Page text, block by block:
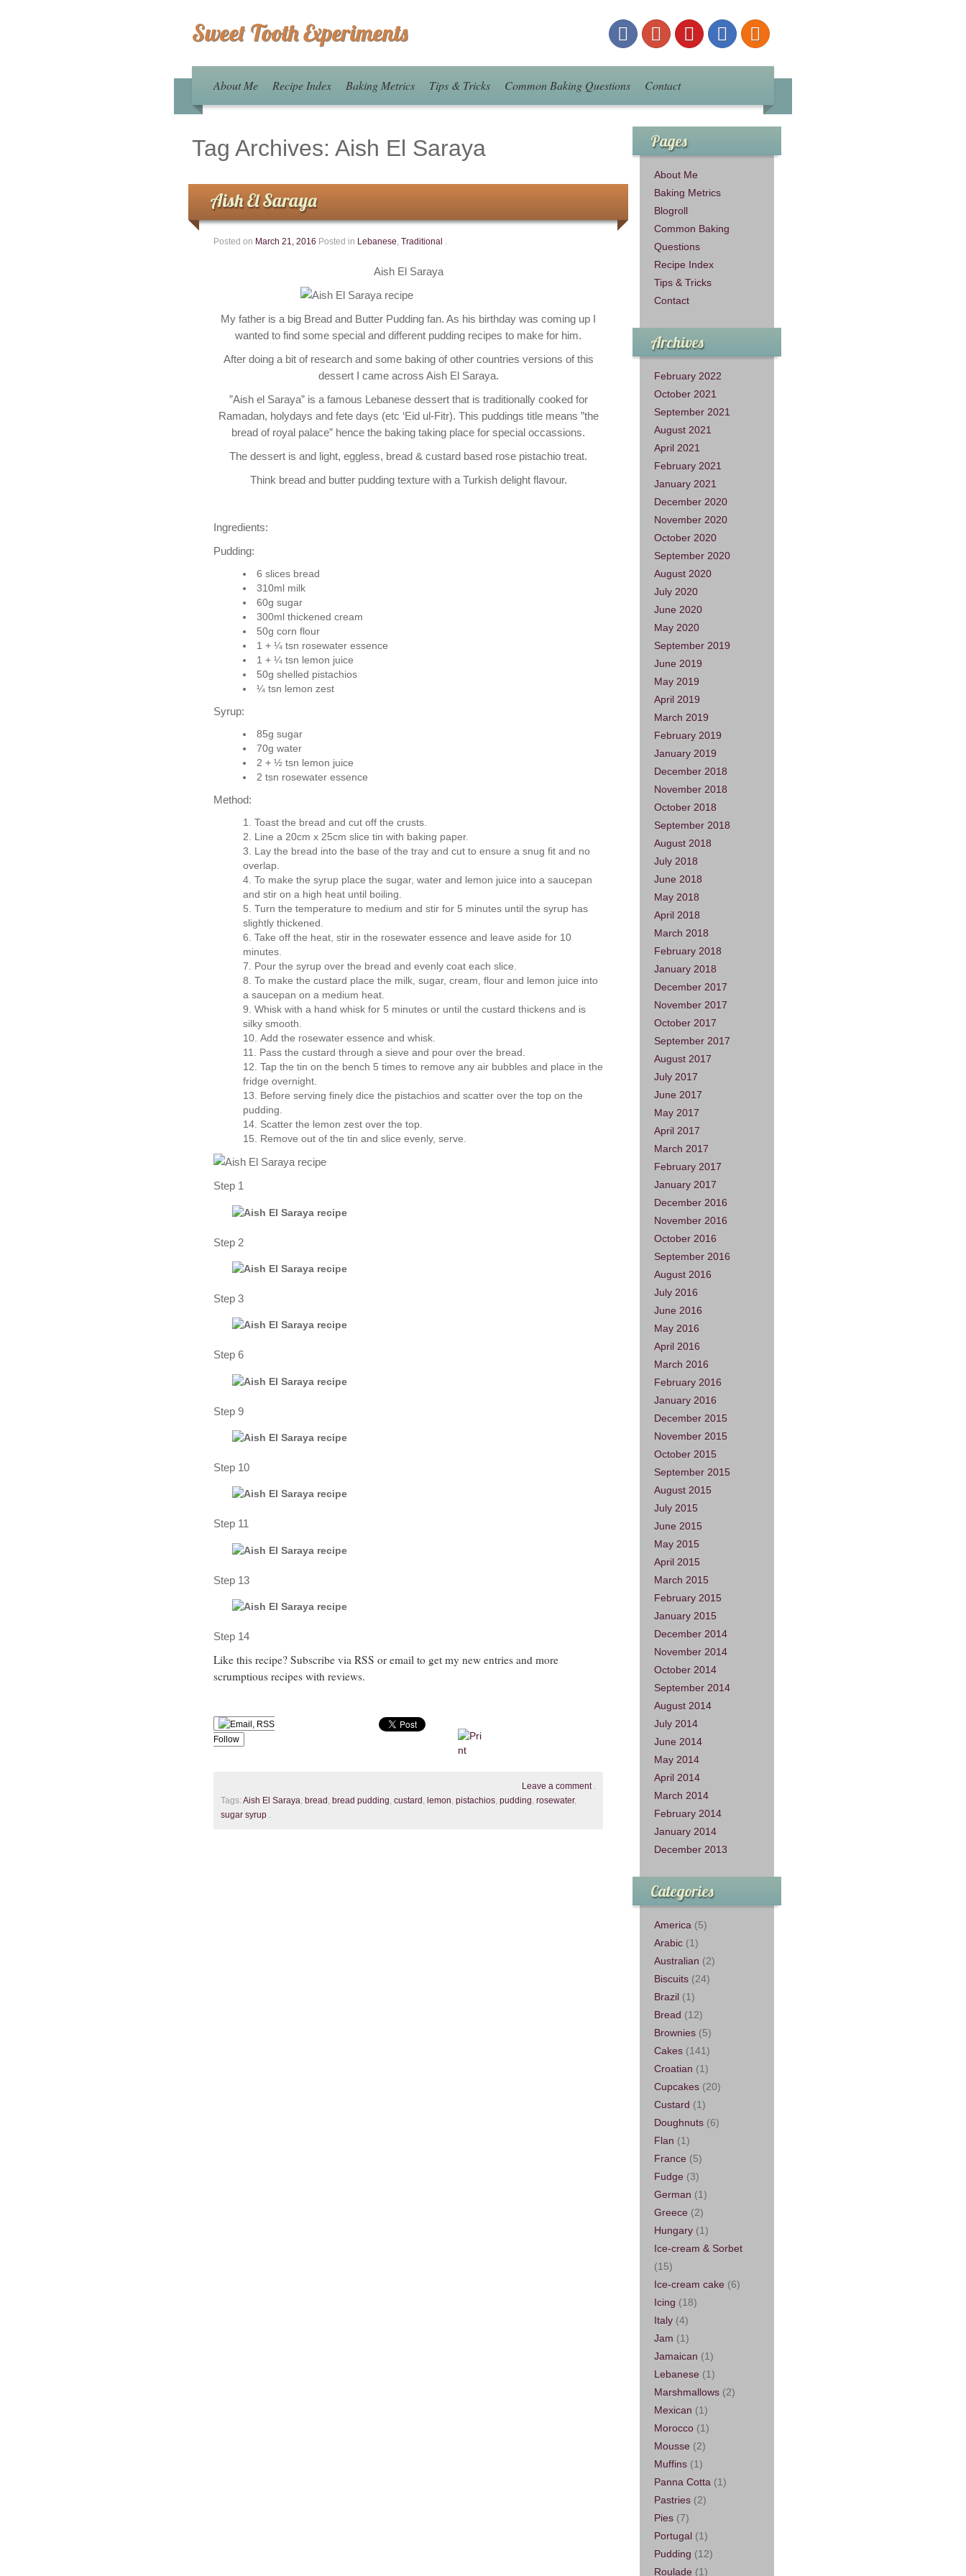
Sweet Tooth Experiments
About Me Recipe Index Baking Metrics Tips & Tricks Common Baking Questions Contact
Tag Archives: Aish El Saraya
Aish El Saraya
Posted on March 21, 2016 Posted in Lebanese, Traditional .
Aish El Saraya
My father is a big Bread and Butter Pudding fan. As his birthday was coming up I
wanted to find some special and different pudding recipes to make for him.
After doing a bit of research and some baking of other countries versions of this
dessert I came across Aish El Saraya.
”Aish el Saraya” is a famous Lebanese dessert that is traditionally cooked for
Ramadan, holydays and fete days (etc ‘Eid ul-Fitr). This puddings title means ”the
bread of royal palace” hence the baking taking place for special occassions.
The dessert is and light, eggless, bread & custard based rose pistachio treat.
Think bread and butter pudding texture with a Turkish delight flavour.
Ingredients:
Pudding:
6 slices bread
310ml milk
60g sugar
300ml thickened cream
50g corn flour
1 + ¼ tsn rosewater essence
1 + ¼ tsn lemon juice
50g shelled pistachios
¼ tsn lemon zest
Syrup:
85g sugar
70g water
2 + ½ tsn lemon juice
2 tsn rosewater essence
Method:
Toast the bread and cut off the crusts.
Line a 20cm x 25cm slice tin with baking paper.
Lay the bread into the base of the tray and cut to ensure a snug fit and no
overlap.
To make the syrup place the sugar, water and lemon juice into a saucepan
and stir on a high heat until boiling.
Turn the temperature to medium and stir for 5 minutes until the syrup has
slightly thickened.
Take off the heat, stir in the rosewater essence and leave aside for 10
minutes.
Pour the syrup over the bread and evenly coat each slice.
To make the custard place the milk, sugar, cream, flour and lemon juice into
a saucepan on a medium heat.
Whisk with a hand whisk for 5 minutes or until the custard thickens and is
silky smooth.
Add the rosewater essence and whisk.
Pass the custard through a sieve and pour over the bread.
Tap the tin on the bench 5 times to remove any air bubbles and place in the
fridge overnight.
Before serving finely dice the pistachios and scatter over the top on the
pudding.
Scatter the lemon zest over the top.
Remove out of the tin and slice evenly, serve.
Step 1
Step 2
Step 3
Step 6
Step 9
Step 10
Step 11
Step 13
Step 14
Like this recipe? Subscribe via RSS or email to get my new entries and more
scrumptious recipes with reviews.
Follow
Leave a comment .
Tags: Aish El Saraya, bread, bread pudding, custard, lemon, pistachios, pudding, rosewater,
sugar syrup .
Pages
About Me
Baking Metrics
Blogroll
Common Baking
Questions
Recipe Index
Tips & Tricks
Contact
Archives
February 2022
October 2021
September 2021
August 2021
April 2021
February 2021
January 2021
December 2020
November 2020
October 2020
September 2020
August 2020
July 2020
June 2020
May 2020
September 2019
June 2019
May 2019
April 2019
March 2019
February 2019
January 2019
December 2018
November 2018
October 2018
September 2018
August 2018
July 2018
June 2018
May 2018
April 2018
March 2018
February 2018
January 2018
December 2017
November 2017
October 2017
September 2017
August 2017
July 2017
June 2017
May 2017
April 2017
March 2017
February 2017
January 2017
December 2016
November 2016
October 2016
September 2016
August 2016
July 2016
June 2016
May 2016
April 2016
March 2016
February 2016
January 2016
December 2015
November 2015
October 2015
September 2015
August 2015
July 2015
June 2015
May 2015
April 2015
March 2015
February 2015
January 2015
December 2014
November 2014
October 2014
September 2014
August 2014
July 2014
June 2014
May 2014
April 2014
March 2014
February 2014
January 2014
December 2013
Categories
America (5)
Arabic (1)
Australian (2)
Biscuits (24)
Brazil (1)
Bread (12)
Brownies (5)
Cakes (141)
Croatian (1)
Cupcakes (20)
Custard (1)
Doughnuts (6)
Flan (1)
France (5)
Fudge (3)
German (1)
Greece (2)
Hungary (1)
Ice-cream & Sorbet
(15)
Ice-cream cake (6)
Icing (18)
Italy (4)
Jam (1)
Jamaican (1)
Lebanese (1)
Marshmallows (2)
Mexican (1)
Morocco (1)
Mousse (2)
Muffins (1)
Panna Cotta (1)
Pastries (2)
Pies (7)
Portugal (1)
Pudding (12)
Roulade (1)